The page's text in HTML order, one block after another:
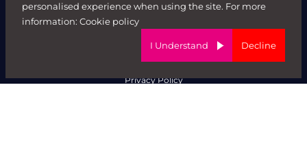
personalised experience when using the site. For more
information: Cookie policy
I Understand Decline
© FORWARD ROLE 2026. All rights reserved.
Terms & Conditions
Complaints Policy
Privacy Policy